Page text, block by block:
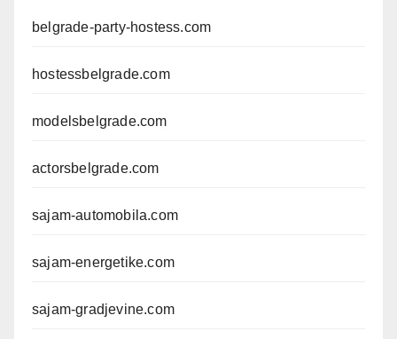
belgrade-party-hostess.com
hostessbelgrade.com
modelsbelgrade.com
actorsbelgrade.com
sajam-automobila.com
sajam-energetike.com
sajam-gradjevine.com